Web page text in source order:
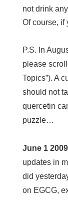
not drink
Of course, if
P.S. In
please
Topics”). A
should not
quercetin
puzzle…
June 1
updates in
did
on EGCG,